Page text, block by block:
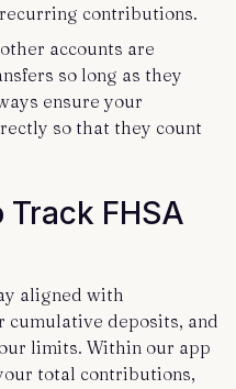
contributions.
accounts are
so long as they
ensure your
so that they count
Track FHSA
aligned with
deposits, and
limits. Within our app
total contributions,